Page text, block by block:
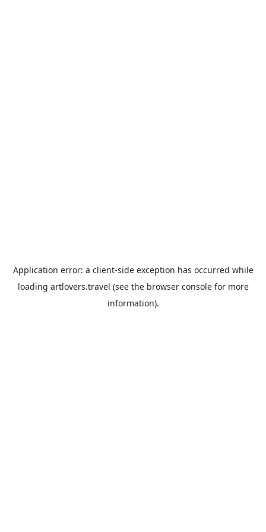
Application error: a client-side exception has occurred while
loading artlovers.travel (see the browser consolefor more
information).